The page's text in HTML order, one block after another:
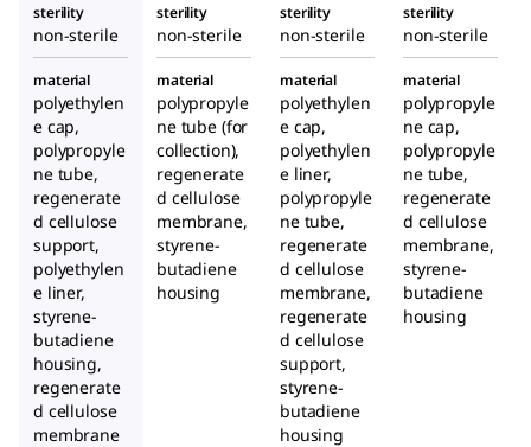
sterility
non-sterile
sterility
non-sterile
sterility
non-sterile
sterility
non-sterile
material
polyethylen
e cap,
polypropyle
ne tube,
regenerate
d cellulose
support,
polyethylen
e liner,
styrene-
butadiene
housing,
regenerate
d cellulose
membrane
material
polypropyle
ne tube (for
collection),
regenerate
d cellulose
membrane,
styrene-
butadiene
housing
material
polyethylen
e cap,
polyethylen
e liner,
polypropyle
ne tube,
regenerate
d cellulose
membrane,
regenerate
d cellulose
support,
styrene-
butadiene
housing
material
polypropyle
ne cap,
polypropyle
ne tube,
regenerate
d cellulose
membrane,
styrene-
butadiene
housing